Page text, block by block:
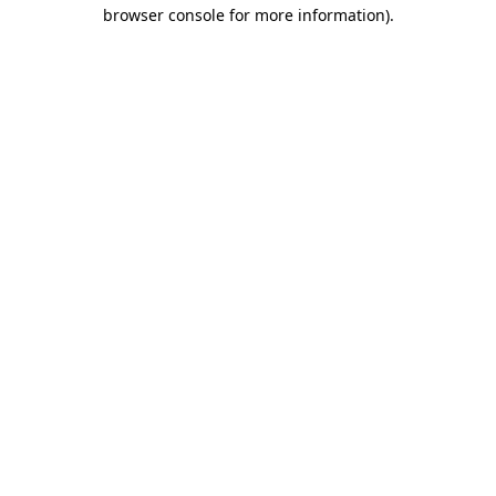
browser console for more information).